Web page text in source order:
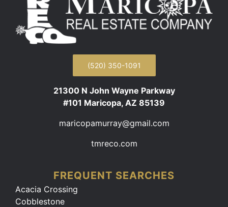
(520) 350-1091
21300 N John Wayne Parkway
#101 Maricopa, AZ 85139
maricopamurray@gmail.com
tmreco.com
FREQUENT SEARCHES
Acacia Crossing
Cobblestone